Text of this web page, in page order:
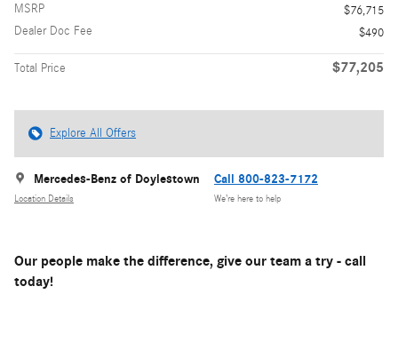
MSRP
$76,715
Dealer Doc Fee
$490
Total Price $77,205
Explore All Offers
Mercedes-Benz of Doylestown
Location Details
Call 800-823-7172
We’re here to help
Our people make the difference, give our team a try - call
today!